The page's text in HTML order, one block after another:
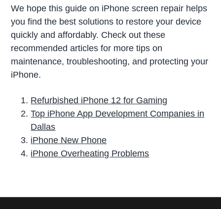
We hope this guide on iPhone screen repair helps
you find the best solutions to restore your device
quickly and affordably. Check out these
recommended articles for more tips on
maintenance, troubleshooting, and protecting your
iPhone.
Refurbished iPhone 12 for Gaming
Top iPhone App Development Companies in
Dallas
iPhone New Phone
iPhone Overheating Problems
r